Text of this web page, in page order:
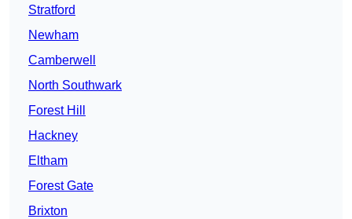
Stratford
Newham
Camberwell
North Southwark
Forest Hill
Hackney
Eltham
Forest Gate
Brixton